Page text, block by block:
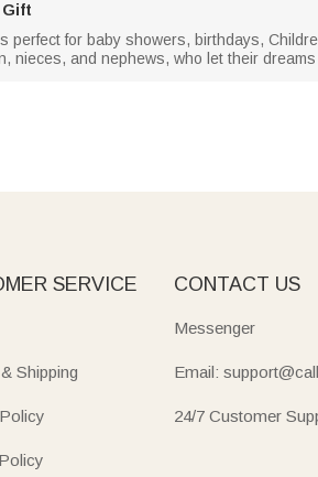
perfect for baby showers, birthdays,
nieces, and nephews, who let their
SERVICE
Shipping
CONTACT US
Messenger
Email:
24/7 Customer